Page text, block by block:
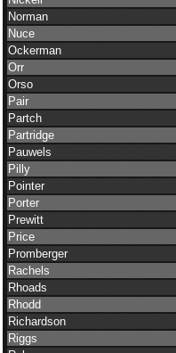
Norman
Nuce
Ockerman
Orr
Orso
Pair
Partch
Partridge
Pauwels
Pilly
Pointer
Porter
Prewitt
Price
Promberger
Rachels
Rhoads
Rhodd
Richardson
Riggs